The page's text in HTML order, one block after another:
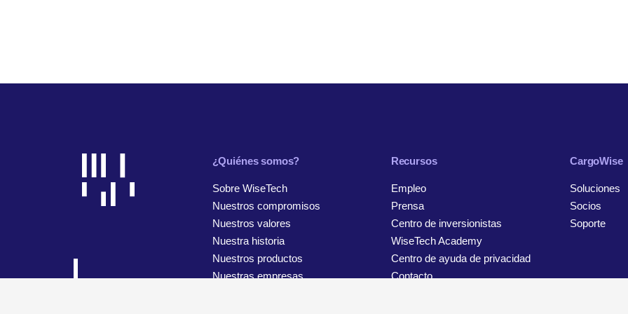
¿Quiénes somos?
Sobre WiseTech
Nuestros compromisos
Nuestros valores
Nuestra historia
Nuestros productos
Nuestras empresas
Recursos
Empleo
Prensa
Centro de inversionistas
WiseTech Academy
Centro de ayuda de privacidad
Contacto
CargoWise
Soluciones
Socios
Soporte